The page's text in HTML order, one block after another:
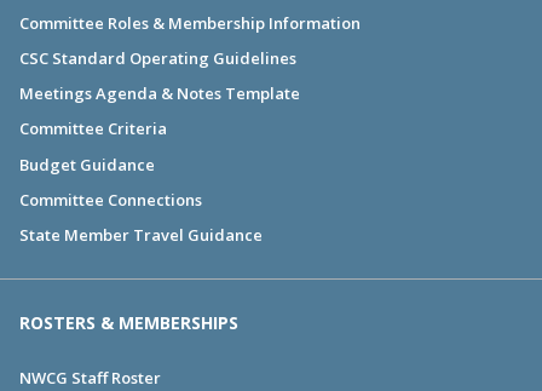
Committee Roles & Membership Information
CSC Standard Operating Guidelines
Meetings Agenda & Notes Template
Committee Criteria
Budget Guidance
Committee Connections
State Member Travel Guidance
ROSTERS & MEMBERSHIPS
NWCG Staff Roster